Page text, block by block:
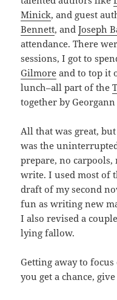
Minick, and guest
Bennett, andJoseph
attendance. There
sessions, I got to
Gilmore and to top it
lunch–all part of the
together by
All that was great,
was the
prepare, no
write. I used most of
draft of my second
fun as writing new
I also revised a
lying fallow.
Getting away to
you get a chance,